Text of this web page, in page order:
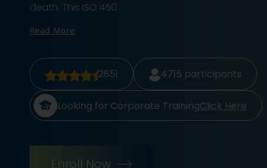
death. This ISO 450
Read More
2851 4715 participants
Looking for Corporate TrainingClick Here
Enroll Now